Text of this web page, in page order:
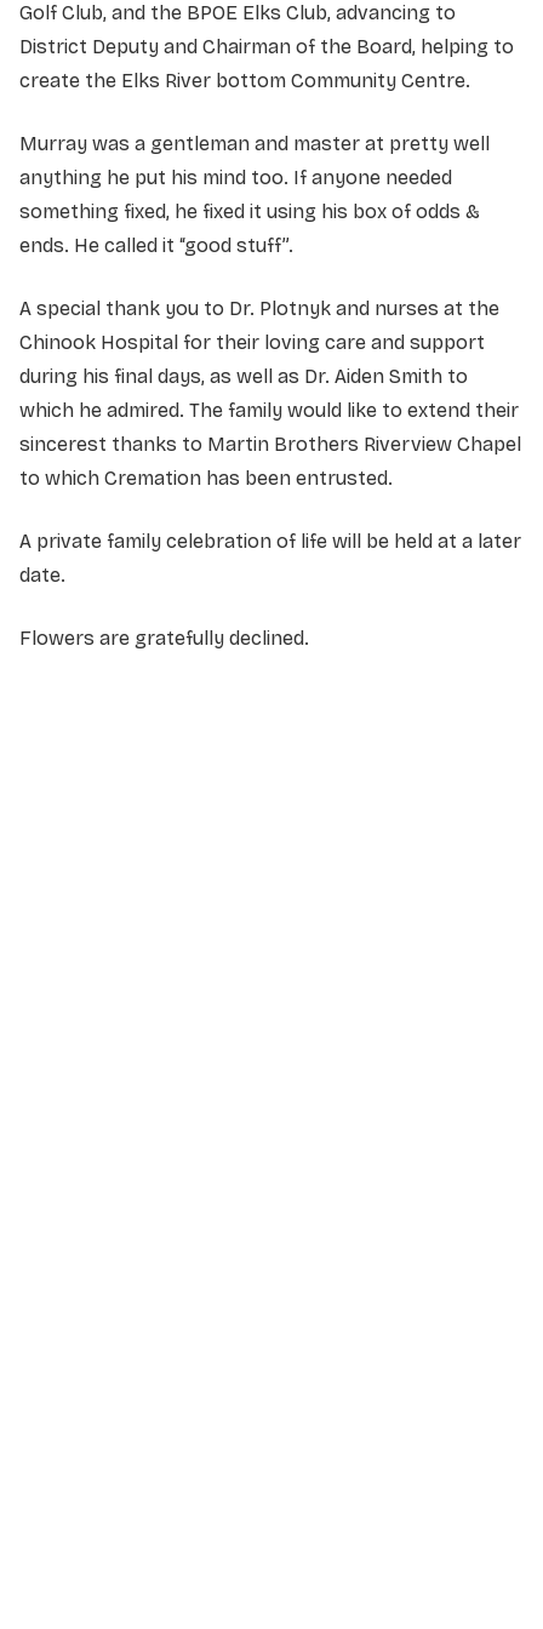
Golf Club, and the BPOE Elks Club, advancing to
District Deputy and Chairman of the Board, helping to
create the Elks River bottom Community Centre.
Murray was a gentleman and master at pretty well
anything he put his mind too. If anyone needed
something fixed, he fixed it using his box of odds &
ends. He called it “good stuff”.
A special thank you to Dr. Plotnyk and nurses at the
Chinook Hospital for their loving care and support
during his final days, as well as Dr. Aiden Smith to
which he admired. The family would like to extend their
sincerest thanks to Martin Brothers Riverview Chapel
to which Cremation has been entrusted.
A private family celebration of life will be held at a later
date.
Flowers are gratefully declined.